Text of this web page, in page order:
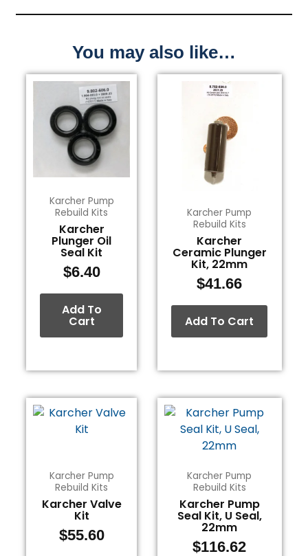
You may also like…
Karcher Pump
Rebuild Kits
Karcher
Plunger Oil
Seal Kit
$6.40
Add To
Cart
Karcher Pump
Rebuild Kits
Karcher
Ceramic Plunger
Kit, 22mm
$41.66
Add To Cart
Karcher Pump
Rebuild Kits
Karcher Valve
Kit
$55.60
Karcher Pump
Rebuild Kits
Karcher Pump
Seal Kit, U Seal,
22mm
$116.62